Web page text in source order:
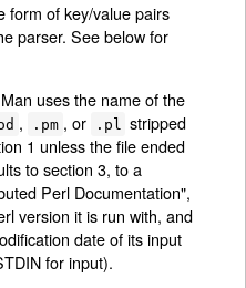
form of key/value pairs
parser. See below for
uses the name of the
, .pm , or .pl
stripped
1 unless the file ended
to section 3, to a
Perl Documentation",
version it is run with, and
date of its input
for input).